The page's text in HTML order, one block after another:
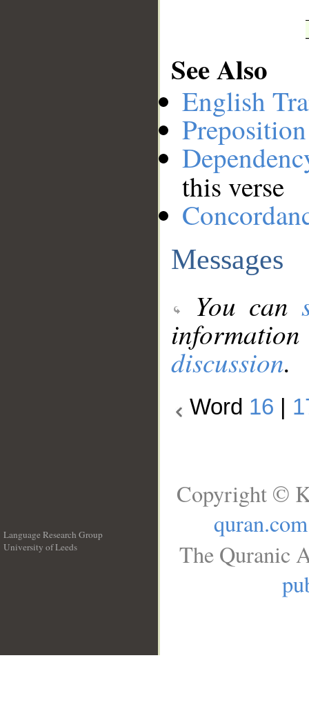
See Also
English
this verse
Messages
You can
discussion.
Word 16
Language Research Group
University of Leeds
Copyright ©
quran.com
The Quranic